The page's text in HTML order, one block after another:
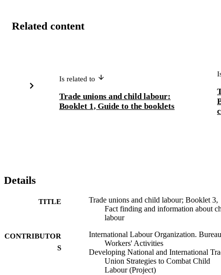
Related content
Is related to
Trade unions and child labour:
Booklet 1, Guide to the booklets
Details
TITLE
Trade unions and child labour; Booklet 3,
Fact finding and information about
labour
CONTRIBUTOR
S
International Labour Organization.
Workers' Activities
Developing National and International
Union Strategies to Combat Child
Labour (Project)